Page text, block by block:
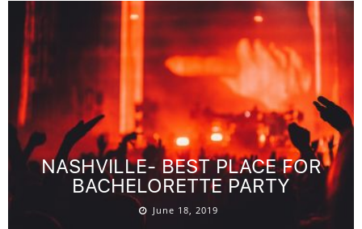
NASHVILLE- BEST PLACE FOR
BACHELORETTE PARTY
June 18, 2019